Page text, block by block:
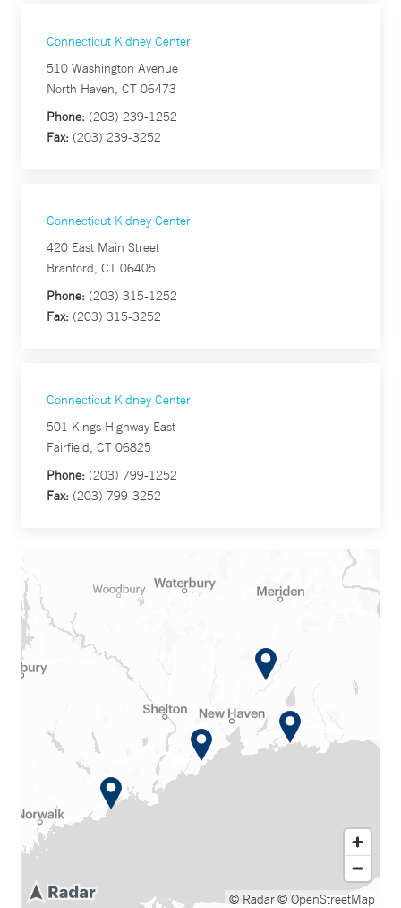
Connecticut Kidney Center
510 Washington Avenue
North Haven, CT 06473
Phone: (203) 239-1252
Fax: (203) 239-3252
Connecticut Kidney Center
420 East Main Street
Branford, CT 06405
Phone: (203) 315-1252
Fax: (203) 315-3252
Connecticut Kidney Center
501 Kings Highway East
Fairfield, CT 06825
Phone: (203) 799-1252
Fax: (203) 799-3252
© Radar© OpenStreetMap